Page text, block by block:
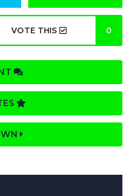
VOTE THIS 0